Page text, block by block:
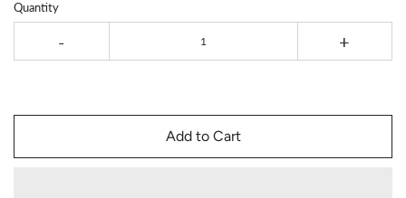
Quantity
- +
Add to Cart